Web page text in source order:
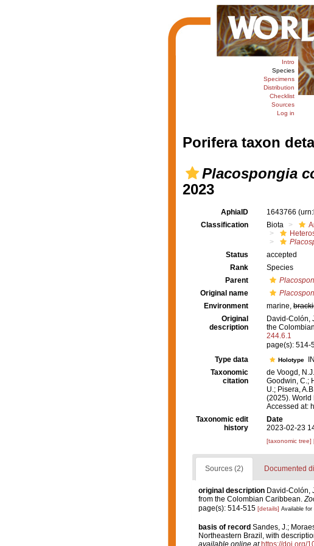
Intro
Species
Specimens
Distribution
Checklist
Sources
Log in
Porifera taxon
Placospongia
2023
AphiaID 1643766
Classification
Biota
Status
accepted
Rank
Species
Parent
Original name
Environment
marine,
Original
description
David-Colón,
the
244.6.1
page(s): 514-
Type data Holotype
Taxonomic
citation
de Voogd,
Goodwin, C.;
U.; Pisera,
(2025). World
Accessed at:
Taxonomic edit
history
Date
2023-02-23
[taxonomic tree]
Sources (2) Documented
original description David-Colón,
from the Colombian Caribbean.
page(s): 514-515 [details] Available for
basis of record Sandes, J.;
Northeastern Brazil, with
available online at https://doi.org/